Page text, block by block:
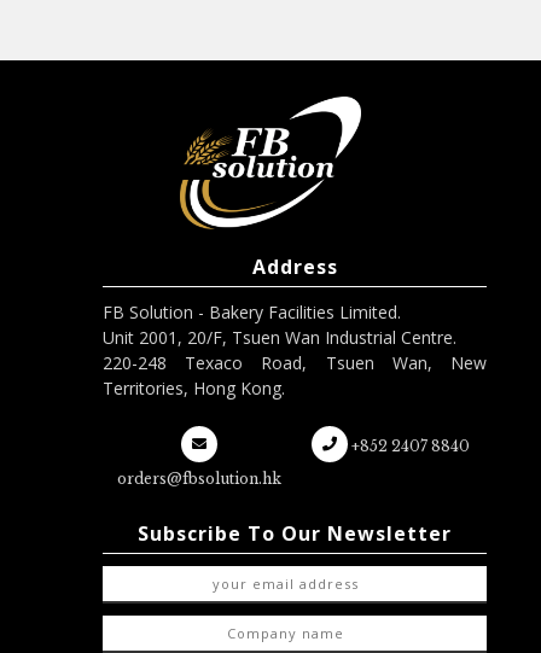
Address
FB Solution - Bakery Facilities Limited.
Unit 2001, 20/F, Tsuen Wan Industrial Centre.
220-248 Texaco Road, Tsuen Wan, New
Territories, Hong Kong.
orders@fbsolution.hk
+852 2407 8840
Subscribe To Our Newsletter